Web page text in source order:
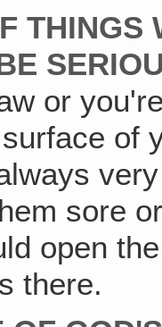
THINGS
or
of
sore
open
there.